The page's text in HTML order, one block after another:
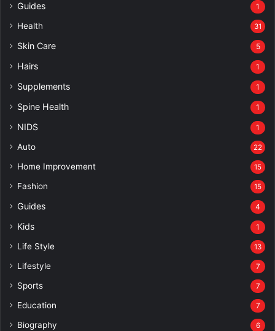
Guides 1
Health 31
Skin Care 5
Hairs 1
Supplements 1
Spine Health 1
NIDS 1
Auto 22
Home Improvement 15
Fashion 15
Guides 4
Kids 1
Life Style 13
Lifestyle 7
Sports 7
Education 7
Biography 6